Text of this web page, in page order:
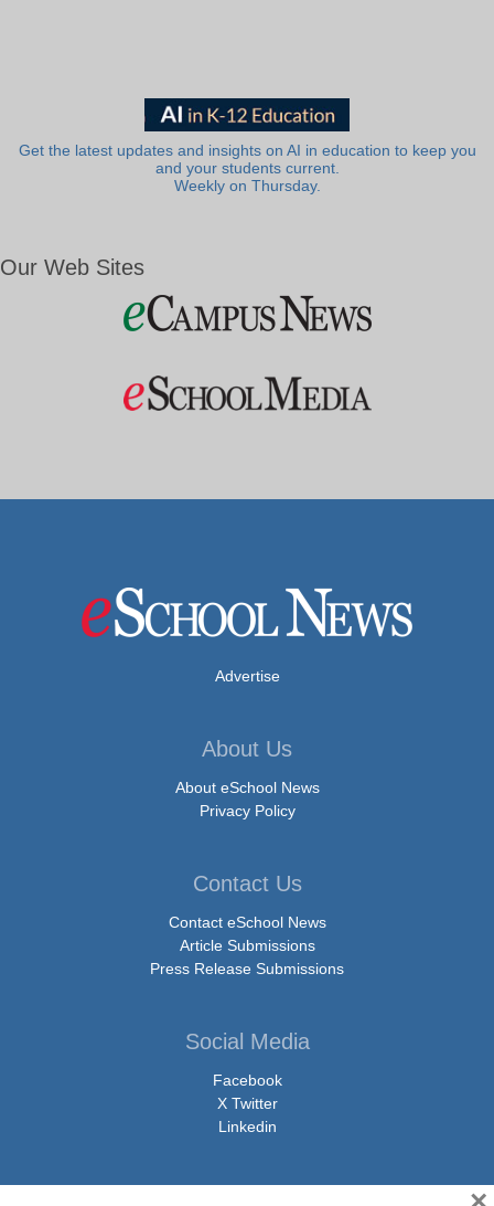
Get the latest updates and insights on AI in education to keep you
and your students current.
Weekly on Thursday.
Our Web Sites
Advertise
About Us
About eSchool News
Privacy Policy
Contact Us
Contact eSchool News
Article Submissions
Press Release Submissions
Social Media
Facebook
X Twitter
Linkedin